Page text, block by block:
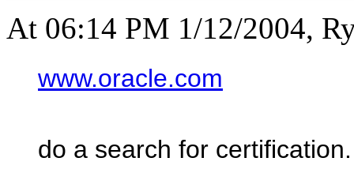
At 06:14 PM 1/12/2004,
www.oracle.com
do a search for